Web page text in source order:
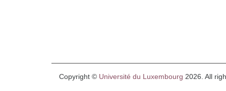
Copyright © Université du Luxembourg 2026. All